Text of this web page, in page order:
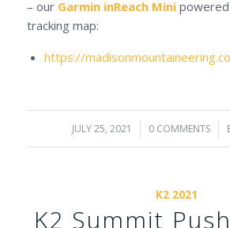
– our Garmin inReach Mini
tracking map:
https://
JULY 25, 2021
/ 0 COMMENTS
/
K2 2021
K2 Summit